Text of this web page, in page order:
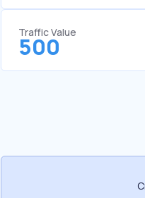
Traffic Value
500